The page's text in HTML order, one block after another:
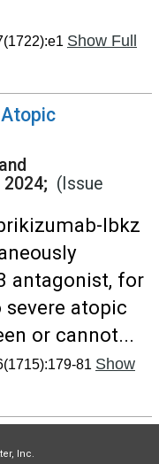
Show Full
2024; (Issue
lbkz
antagonist, for
atopic
or cannot...
81 Show
Inc.